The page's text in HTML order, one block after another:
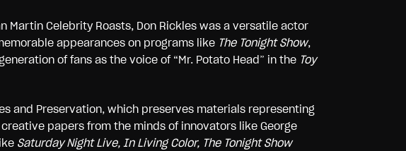
Martin Celebrity Roasts, Don Rickles was a versatile actor
appearances on programs like The Tonight Show,
of fans as the voice of “Mr. Potato Head” in the Toy
and Preservation, which preserves materials representing
papers from the minds of innovators like George
Saturday Night Live, In Living Color, The Tonight Show